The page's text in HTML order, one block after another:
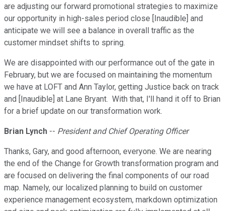
are adjusting our forward promotional strategies to maximize
our opportunity in high-sales period close [Inaudible] and
anticipate we will see a balance in overall traffic as the
customer mindset shifts to spring.
We are disappointed with our performance out of the gate in
February, but we are focused on maintaining the momentum
we have at LOFT and Ann Taylor, getting Justice back on track
and [Inaudible] at Lane Bryant. With that, I'll hand it off to Brian
for a brief update on our transformation work.
Brian Lynch -- President and Chief Operating Officer
Thanks, Gary, and good afternoon, everyone. We are nearing
the end of the Change for Growth transformation program and
are focused on delivering the final components of our road
map. Namely, our localized planning to build on customer
experience management ecosystem, markdown optimization